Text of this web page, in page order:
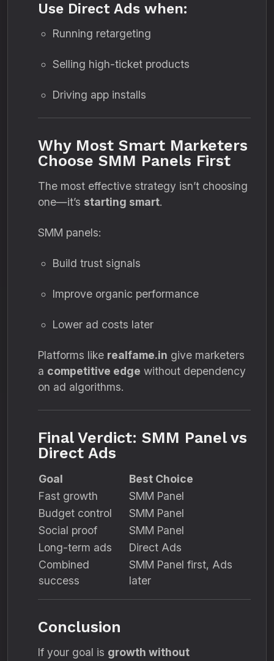
Use Direct Ads when:
Running retargeting
Selling high-ticket products
Driving app installs
Why Most Smart Marketers
Choose SMM Panels First
The most effective strategy isn’t choosing
one—it’s starting smart.
SMM panels:
Build trust signals
Improve organic performance
Lower ad costs later
Platforms like realfame.in give marketers
a competitive edge without dependency
on ad algorithms.
Final Verdict: SMM Panel vs
Direct Ads
Goal
Best Choice
Fast growth
SMM Panel
Budget control
SMM Panel
Social proof
SMM Panel
Long-term ads
Direct Ads
Combined
success
SMM Panel first, Ads
later
Conclusion
If your goal is growth without